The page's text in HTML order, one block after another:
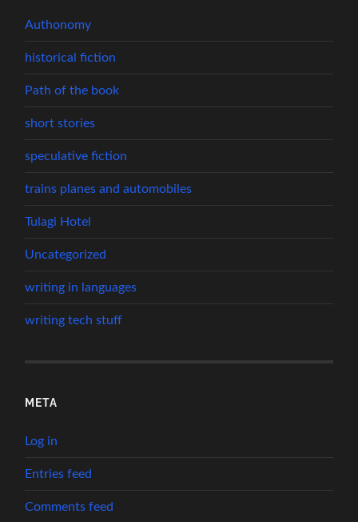
Authonomy
historical fiction
Path of the book
short stories
speculative fiction
trains planes and automobiles
Tulagi Hotel
Uncategorized
writing in languages
writing tech stuff
META
Log in
Entries feed
Comments feed